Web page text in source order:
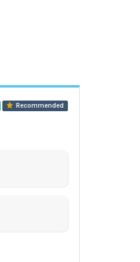
Recommended